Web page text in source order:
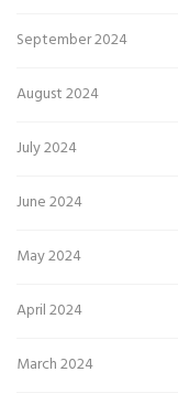
September 2024
August 2024
July 2024
June 2024
May 2024
April 2024
March 2024